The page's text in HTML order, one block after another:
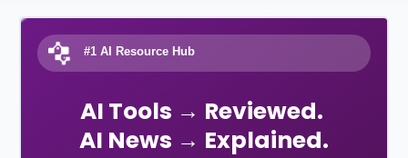
#1 AI Resource Hub
AI Tools → Reviewed.
AI News → Explained.